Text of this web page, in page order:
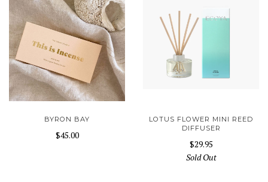
BYRON BAY
$45.00
LOTUS FLOWER MINI REED
DIFFUSER
$29.95
Sold Out